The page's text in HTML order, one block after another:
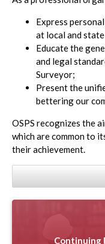
Express
at local and
Educate the
and legal
Surveyor;
Present the
bettering our
OSPS recognizes the
which are common to
their achievement.
Continuing